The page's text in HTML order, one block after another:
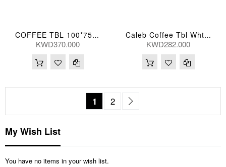
COFFEE TBL 100*75*35(CM) BIYUN-TK05 (CT2184S-1)
KWD370.000
Caleb Coffee Tbl Wht Marb 118*64*41(Cm)
KWD282.000
PageYou're currently reading page
1 Page
2
My Wish List
You have no items in your wish list.